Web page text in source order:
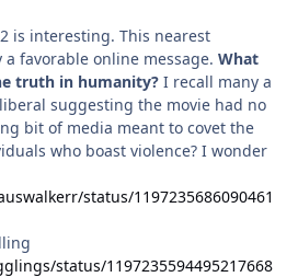
is interesting. This nearest
favorable online message. What
truth in humanity? I recall many a
suggesting the movie had no
bit of media meant to covet the
who boast violence? I wonder
status/1197235686090461
status/1197235594495217668